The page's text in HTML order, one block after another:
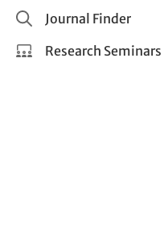
Share and Connect
Journal Finder
Research Seminars